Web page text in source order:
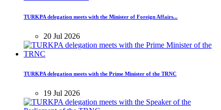
TURKPA delegation meets with the Minister of Foreign Affairs...
20 Jul 2026
TURKPA delegation meets with the Prime Minister of the TRNC
19 Jul 2026